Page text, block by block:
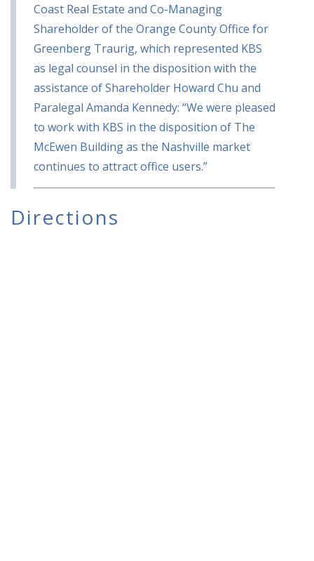
Coast Real Estate and Co-Managing
Shareholder of the Orange County Office for
Greenberg Traurig, which represented KBS
as legal counsel in the disposition with the
assistance of Shareholder Howard Chu and
Paralegal Amanda Kennedy: “We were pleased
to work with KBS in the disposition of The
McEwen Building as the Nashville market
continues to attract office users.”
Directions